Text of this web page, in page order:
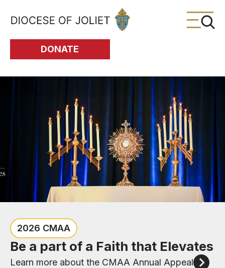
Skip to Main Content
DONATE
Congratulations to the six new
priests of the Diocese of Joliet
Meet our New Priests
2026 CMAA
Be a part of a Faith that Elevates
Learn more about the CMAA Annual Appeal
Check out the events happening
in the Diocese of Joliet
View Upcoming Events